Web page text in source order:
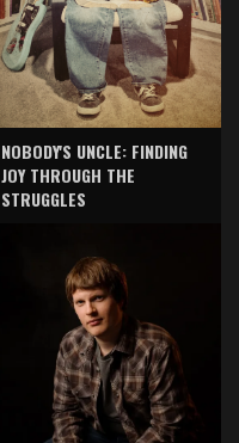
NOBODY'S UNCLE: FINDING
JOY THROUGH THE
STRUGGLES